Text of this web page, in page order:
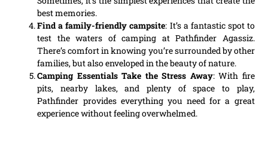
best memories.
Find a family-friendly campsite: It’s a fantastic spot to
test the waters of camping at Pathfinder Agassiz.
There’s comfort in knowing you’re surrounded by other
families, but also enveloped in the beauty of nature.
Camping Essentials Take the Stress Away: With fire
pits, nearby lakes, and plenty of space to play,
Pathfinder provides everything you need for a great
experience without feeling overwhelmed.